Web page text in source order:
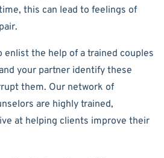
this can lead to feelings of
enlist the help of a trained couples
your partner identify these
them. Our network of
are highly trained,
at helping clients improve their